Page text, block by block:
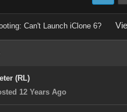
Can't Launch iClone 6?
(RL)
12 Years Ago